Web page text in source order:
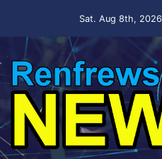
Sat. Aug 8th, 2026